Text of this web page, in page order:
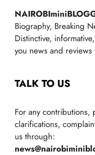
Biography, Breaking
Distinctive,
you news and reviews
TALK TO US
For any contributions,
clarifications,
us through: